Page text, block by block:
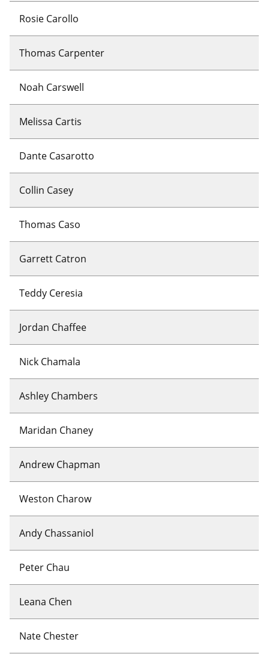
Rosie Carollo
Thomas Carpenter
Noah Carswell
Melissa Cartis
Dante Casarotto
Collin Casey
Thomas Caso
Garrett Catron
Teddy Ceresia
Jordan Chaffee
Nick Chamala
Ashley Chambers
Maridan Chaney
Andrew Chapman
Weston Charow
Andy Chassaniol
Peter Chau
Leana Chen
Nate Chester